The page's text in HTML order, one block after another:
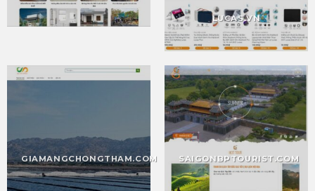
LUCAS.VN
GIAMANGCHONGTHAM.COM SAIGONBPTOURIST.COM